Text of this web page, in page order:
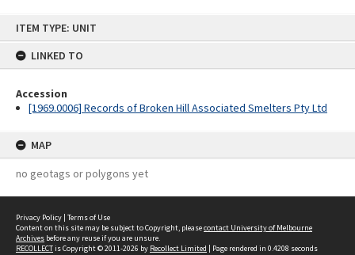
ITEM TYPE: UNIT
LINKED TO
Accession
[1969.0006] Records of Broken Hill Associated Smelters Pty Ltd
MAP
no geotags or polygons yet
Privacy Policy | Terms of Use
Content on this site may be subject to Copyright, pleasecontact University of Melbourne
Archives before any reuse if you are unsure.
RECOLLECTis Copyright © 2011-2026 by Recollect Limited | Page rendered in 0.4208 seconds